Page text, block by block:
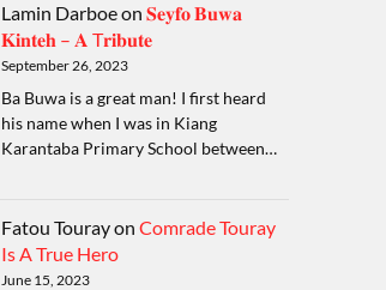
Lamin Darboeon 𝐒𝐞𝐲𝐟𝐨 𝐁𝐮𝐰𝐚
𝐊𝐢𝐧𝐭𝐞𝐡 – 𝐀 T𝐫𝐢𝐛𝐮𝐭𝐞
September 26, 2023
Ba Buwa is a great man! I first heard
his name when I was in Kiang
Karantaba Primary School between…
Fatou Tourayon Comrade Touray
Is A True Hero
June 15, 2023